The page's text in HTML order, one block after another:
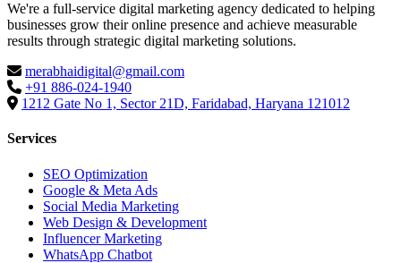
We're a full-service digital marketing agency dedicated to helping
businesses grow their online presence and achieve measurable
results through strategic digital marketing solutions.
merabhaidigital@gmail.com
+91 886-024-1940
1212 Gate No 1, Sector 21D, Faridabad, Haryana 121012
Services
SEO Optimization
Google & Meta Ads
Social Media Marketing
Web Design & Development
Influencer Marketing
WhatsApp Chatbot